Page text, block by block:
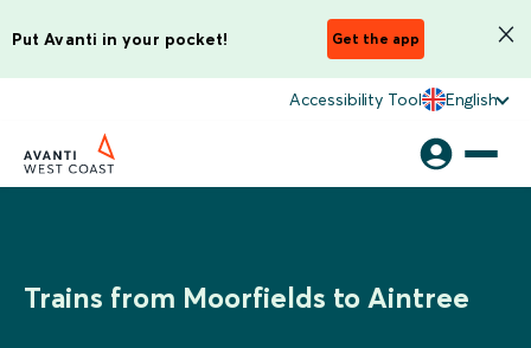
Put Avanti in your pocket! Get the app
Accessibility Tool English
Trains from Moorfields to Aintree